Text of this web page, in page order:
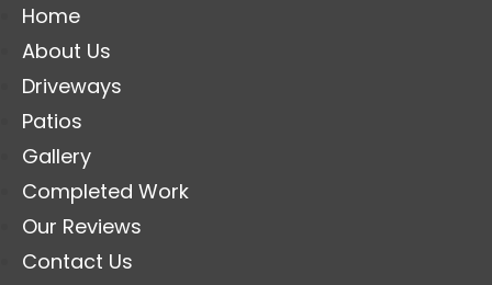
Home
About Us
Driveways
Patios
Gallery
Completed Work
Our Reviews
Contact Us